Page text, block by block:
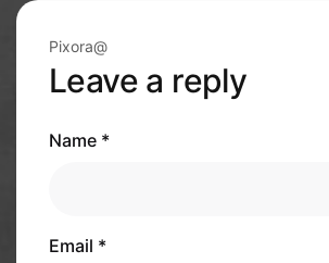
Pixora@
Leave a reply
Name *
Email *